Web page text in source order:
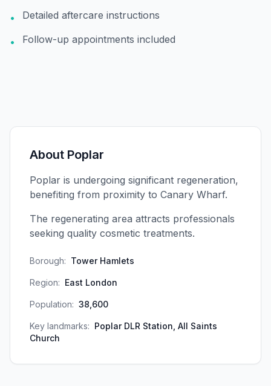
• Detailed aftercare instructions
• Follow-up appointments included
About Poplar
Poplar is undergoing significant regeneration,
benefiting from proximity to Canary Wharf.
The regenerating area attracts professionals
seeking quality cosmetic treatments.
Borough: Tower Hamlets
Region: East London
Population: 38,600
Key landmarks: Poplar DLR Station, All Saints
Church